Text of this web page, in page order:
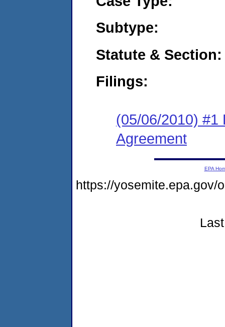
Subtype:
Statute & Section:
Filings:
(05/06/2010) #1
Agreement
EPA
https://yosemite.epa.gov/